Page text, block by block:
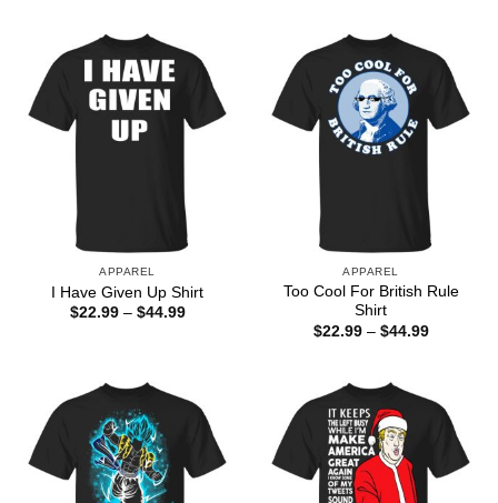
APPAREL
I Have Given Up Shirt
$22.99 – $44.99Price
APPAREL
Too Cool For British Rule
Shirt
$22.99 – $44.99Price